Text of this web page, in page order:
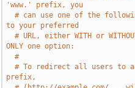
'www.' prefix, you
# can use one of the
to your preferred
# URL, either WITH or
ONLY one option:
#
# To redirect all users to
prefix,